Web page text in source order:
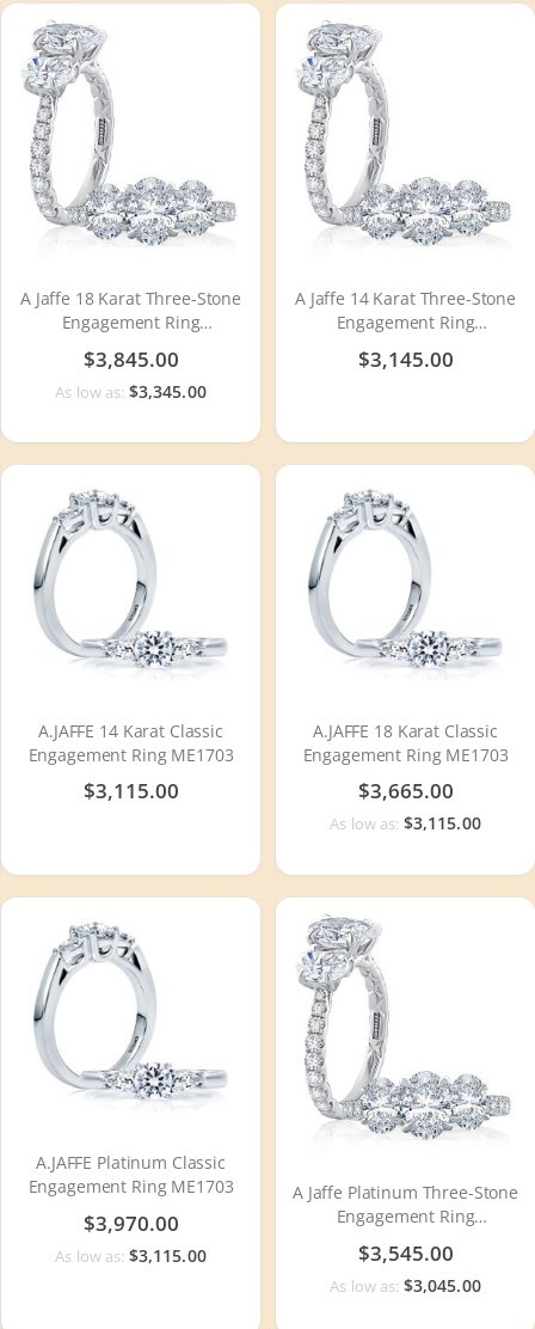
A Jaffe 18 Karat Three-Stone
Engagement Ring
MECXOV2378Q
$3,845.00
As low as: $3,345.00
A Jaffe 14 Karat Three-Stone
Engagement Ring
MECXOV2378Q
$3,145.00
A.JAFFE 14 Karat Classic
Engagement Ring ME1703
$3,115.00
A.JAFFE 18 Karat Classic
Engagement Ring ME1703
$3,665.00
As low as: $3,115.00
A.JAFFE Platinum Classic
Engagement Ring ME1703
$3,970.00
As low as: $3,115.00
A Jaffe Platinum Three-Stone
Engagement Ring
MECXOV2378Q
$3,545.00
As low as: $3,045.00